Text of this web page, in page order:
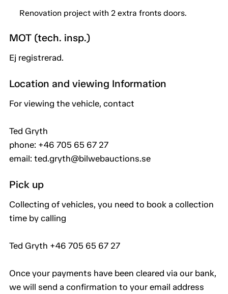
Renovation project with 2 extra fronts doors.
MOT (tech. insp.)
Ej registrerad.
Location and viewing Information
For viewing the vehicle, contact
Ted Gryth
phone: +46 705 65 67 27
email: ted.gryth@bilwebauctions.se
Pick up
Collecting of vehicles, you need to book a collection
time by calling
Ted Gryth +46 705 65 67 27
Once your payments have been cleared via our bank,
we will send a confirmation to your email address